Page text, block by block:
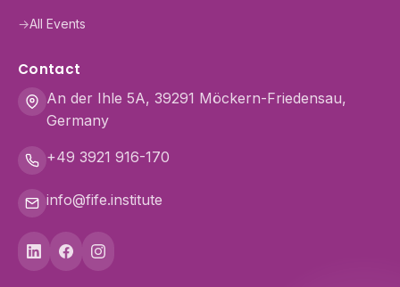
→All Events
Contact
An der Ihle 5A, 39291 Möckern-Friedensau,
Germany
+49 3921 916-170
info@fife.institute